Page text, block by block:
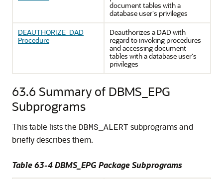
document tables with a
database user's privileges
DEAUTHORIZE_DAD
Procedure
Deauthorizes a DAD with
regard to invoking procedures
and accessing document
tables with a database user's
privileges
63.6 Summary of DBMS_EPG
Subprograms
This table lists the DBMS_ALERT subprograms and
briefly describes them.
Table 63-4 DBMS_EPG Package Subprograms